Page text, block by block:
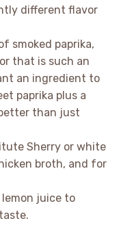
different flavor
smoked paprika,
that is such an
an ingredient to
paprika plus a
than just
Sherry or white
broth, and for
lemon juice to